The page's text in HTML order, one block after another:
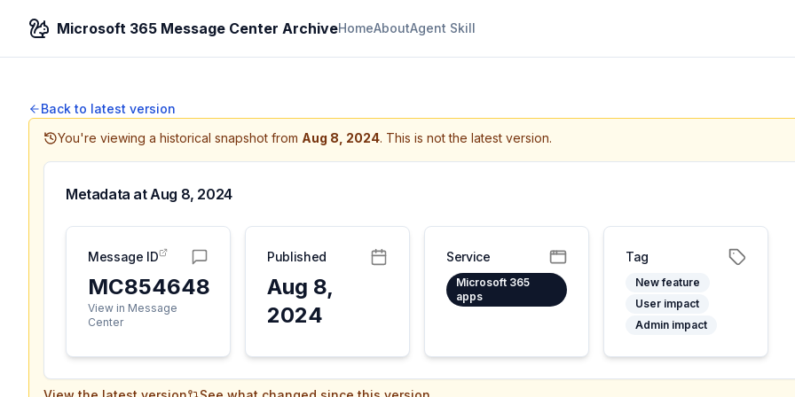
Microsoft 365 Message Center ArchiveHomeAboutAgent Skill
Back to latest version
You're viewing a historical snapshot from Aug 8, 2024. This is not the latest version.
Metadata atAug 8, 2024
Message ID
MC854648
View in Message
Center
Published
Aug 8,
2024
Service
Microsoft 365
apps
Tag
New feature
User impact
Admin impact